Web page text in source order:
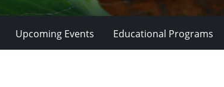
Upcoming Events Educational Programs